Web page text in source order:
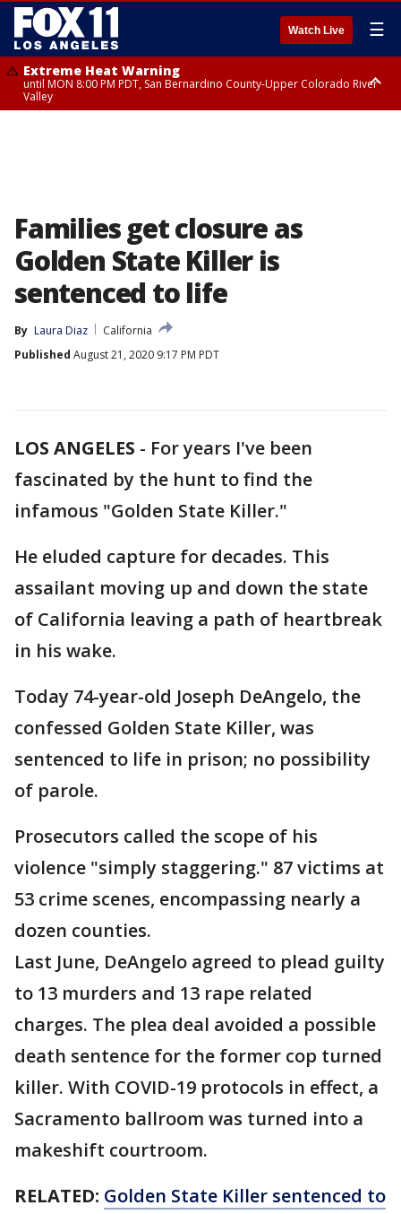
Watch Live ☰
Extreme Heat Warning
until MON 8:00 PM PDT, San Bernardino County-Upper Colorado River
Valley
Families get closure as
Golden State Killer is
sentenced to life
By Laura Diaz
California
Published August 21, 2020 9:17 PM PDT
LOS ANGELES - For years I've been
fascinated by the hunt to find the
infamous "Golden State Killer."
He eluded capture for decades. This
assailant moving up and down the state
of California leaving a path of heartbreak
in his wake.
Today 74-year-old Joseph DeAngelo, the
confessed Golden State Killer, was
sentenced to life in prison; no possibility
of parole.
Prosecutors called the scope of his
violence "simply staggering." 87 victims at
53 crime scenes, encompassing nearly a
dozen counties.
Last June, DeAngelo agreed to plead guilty
to 13 murders and 13 rape related
charges. The plea deal avoided a possible
death sentence for the former cop turned
killer. With COVID-19 protocols in effect, a
Sacramento ballroom was turned into a
makeshift courtroom.
RELATED: Golden State Killer sentenced to